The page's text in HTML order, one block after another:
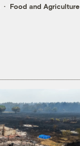
Food and Agriculture